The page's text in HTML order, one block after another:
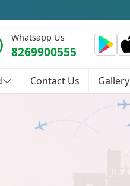
Whatsapp Us
8269900555
Contact Us Gallery